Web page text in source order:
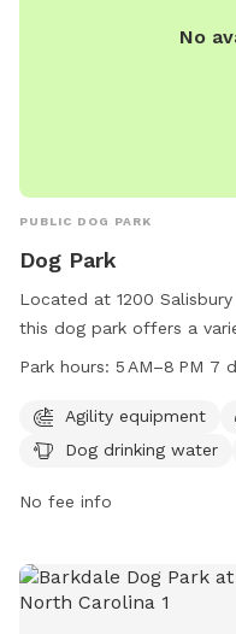
No
PUBLIC DOG PARK
Dog Park
Located at 1200
this dog park offers a
to enjoy. With agility
dog washing area for pet
AM to 8 PM seven days
Park hours: 5 AM–8 PM 7
Agility equipment
Dog drinking water
No fee info